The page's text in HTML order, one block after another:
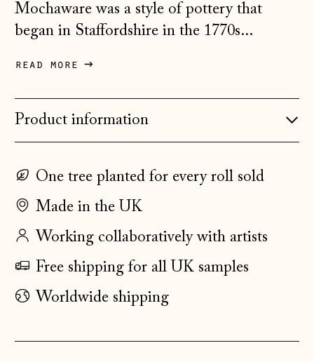
Mochaware was a style of pottery that
began in Staffordshire in the 1770s...
read more
Product information
One tree planted for every roll sold
Made in the UK
Working collaboratively with artists
Free shipping for all UK samples
Worldwide shipping
Croatia (EUR €)
Czechia (CZK Kč)
Denmark (DKK kr.)
Faroe Islands
Finland (EUR €)
France (EUR €)
Germany (EUR €)
Gibraltar (GBP £)
Guernsey (GBP £)